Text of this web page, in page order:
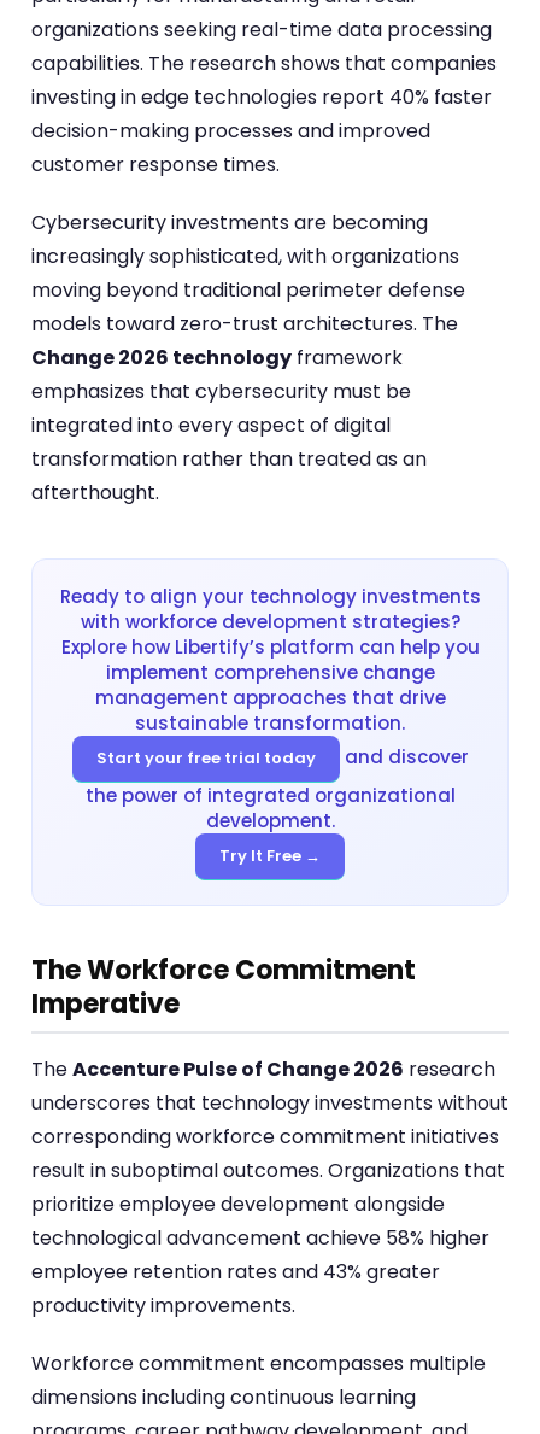
organizations seeking real-time data processing
capabilities. The research shows that companies
investing in edge technologies report 40% faster
decision-making processes and improved
customer response times.
Cybersecurity investments are becoming
increasingly sophisticated, with organizations
moving beyond traditional perimeter defense
models toward zero-trust architectures. The
Change 2026 technology framework
emphasizes that cybersecurity must be
integrated into every aspect of digital
transformation rather than treated as an
afterthought.
Ready to align your technology investments
with workforce development strategies?
Explore how Libertify’s platform can help you
implement comprehensive change
management approaches that drive
sustainable transformation.
Start your free trial today
and discover
the power of integrated organizational
development.
Try It Free →
The Workforce Commitment
Imperative
TheAccenture Pulse of Change 2026 research
underscores that technology investments without
corresponding workforce commitment initiatives
result in suboptimal outcomes. Organizations that
prioritize employee development alongside
technological advancement achieve 58% higher
employee retention rates and 43% greater
productivity improvements.
Workforce commitment encompasses multiple
dimensions including continuous learning